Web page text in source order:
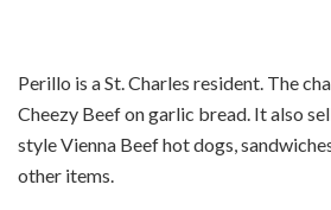
Perillo is a St. Charles resident. The
Cheezy Beef on garlic bread. It also
style Vienna Beef hot dogs,
other items.